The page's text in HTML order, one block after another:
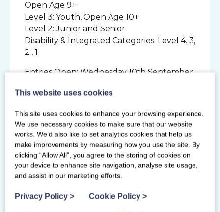
Open Age 9+
Level 3: Youth, Open Age 10+
Level 2: Junior and Senior
Disability & Integrated Categories: Level 4. 3,
2 , 1
Entries Open: Wednesday 10th September
Entries Close: Wednesday 8th October
Music Submission Deadline: 5th November
2025
For more information and competition
handbook please contact
saltireevents@hotmail.com
This website uses cookies
This site uses cookies to enhance your browsing experience.
We use necessary cookies to make sure that our website
works. We’d also like to set analytics cookies that help us
make improvements by measuring how you use the site. By
clicking “Allow All”, you agree to the storing of cookies on
your device to enhance site navigation, analyse site usage,
and assist in our marketing efforts.
Privacy Policy > Cookie Policy >